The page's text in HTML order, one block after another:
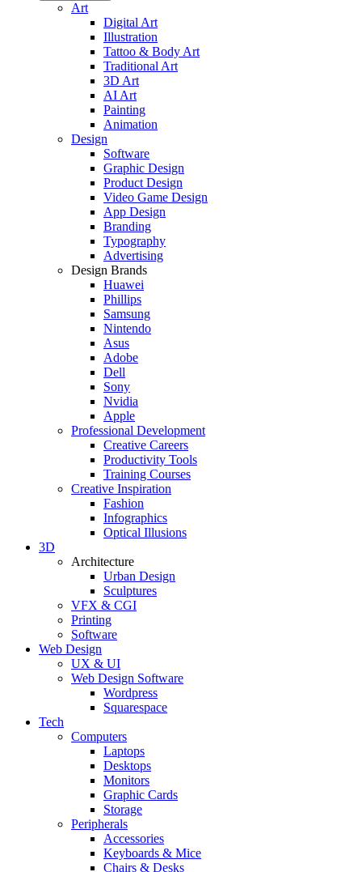
Art
Digital Art
Illustration
Tattoo & Body Art
Traditional Art
3D Art
AI Art
Painting
Animation
Design
Software
Graphic Design
Product Design
Video Game Design
App Design
Branding
Typography
Advertising
Design Brands
Huawei
Phillips
Samsung
Nintendo
Asus
Adobe
Dell
Sony
Nvidia
Apple
Professional Development
Creative Careers
Productivity Tools
Training Courses
Creative Inspiration
Fashion
Infographics
Optical Illusions
3D
Architecture
Urban Design
Sculptures
VFX & CGI
Printing
Software
Web Design
UX & UI
Web Design Software
Wordpress
Squarespace
Tech
Computers
Laptops
Desktops
Monitors
Graphic Cards
Storage
Peripherals
Accessories
Keyboards & Mice
Chairs & Desks